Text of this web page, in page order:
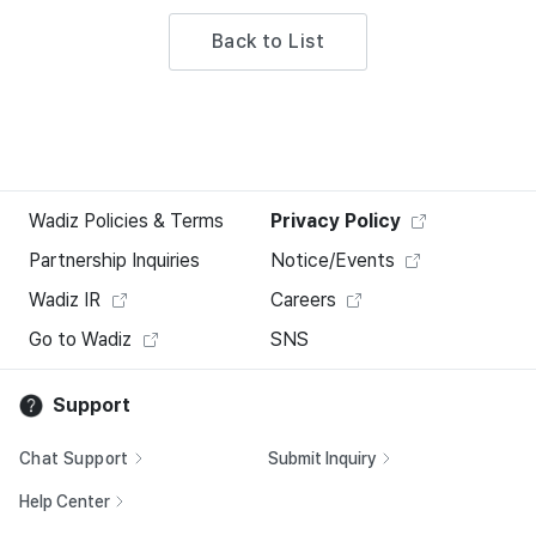
Back to List
Wadiz Policies & Terms
Privacy Policy
Partnership Inquiries
Notice/Events
Wadiz IR
Careers
Go to Wadiz
SNS
Support
Chat Support Submit Inquiry
Help Center